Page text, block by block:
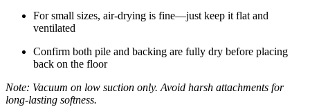
For small sizes, air-drying is fine—just keep it flat and
ventilated
Confirm both pile and backing are fully dry before placing
back on the floor
Note: Vacuum on low suction only. Avoid harsh attachments for
long-lasting softness.